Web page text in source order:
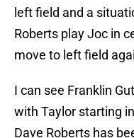
left field and a
Roberts play Joc in
move to left field
I can see Franklin
with Taylor starting
Dave Roberts has